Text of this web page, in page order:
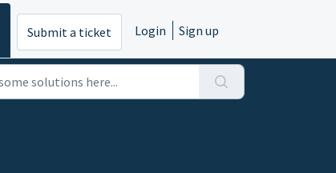
Submit a ticket Login Sign up